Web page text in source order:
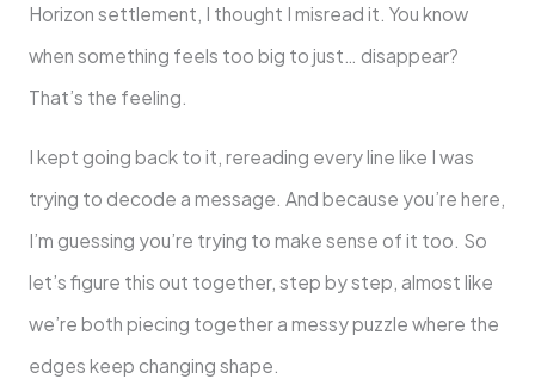
Horizon settlement, I thought I misread it. You know
when something feels too big to just… disappear?
That’s the feeling.
I kept going back to it, rereading every line like I was
trying to decode a message. And because you’re here,
I’m guessing you’re trying to make sense of it too. So
let’s figure this out together, step by step, almost like
we’re both piecing together a messy puzzle where the
edges keep changing shape.